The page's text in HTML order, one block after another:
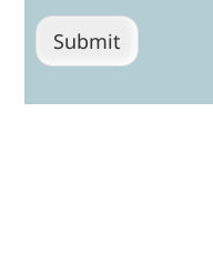
Submit